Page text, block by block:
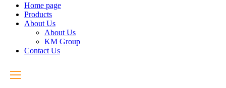
Home page
Products
About Us
About Us
KM Group
Contact Us